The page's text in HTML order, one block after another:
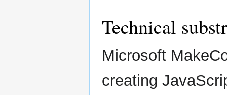
Technical
Microsoft
creating